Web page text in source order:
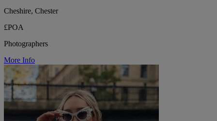
Cheshire, Chester
£POA
Photographers
More Info